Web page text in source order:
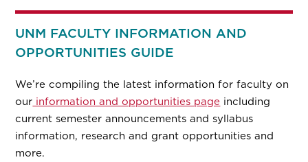
UNM FACULTY INFORMATION AND
OPPORTUNITIES GUIDE
We’re compiling the latest information for faculty on
our information and opportunities page including
current semester announcements and syllabus
information, research and grant opportunities and
more.